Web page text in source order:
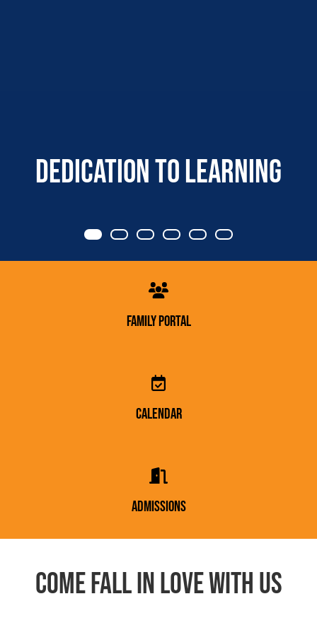
Dedication to learning
Item 0Item 1Item 2Item 3Item 4Item 5
Family portal
Calendar
Admissions
Come fall in love with us